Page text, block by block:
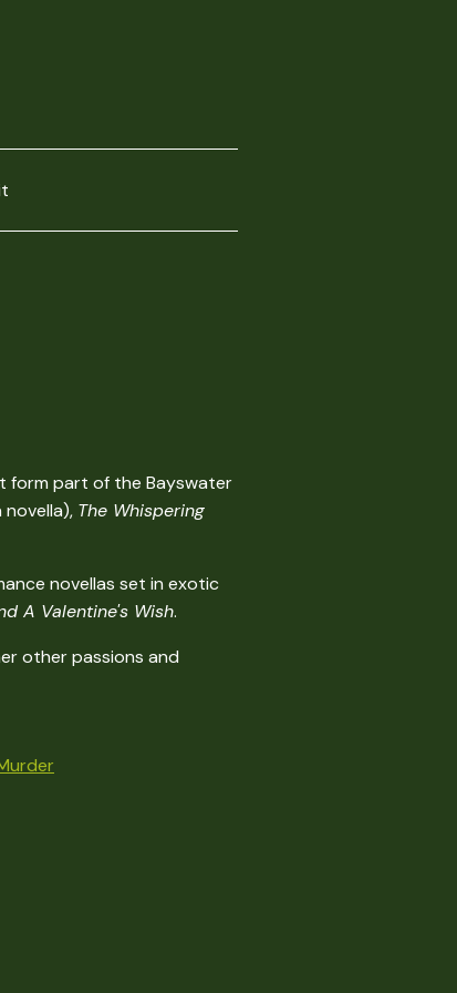
form part of the Bayswater
novella), The Whispering
novellas set in exotic
A Valentine's Wish.
other passions and